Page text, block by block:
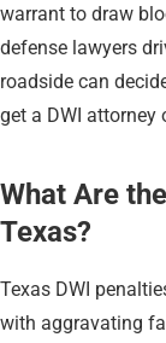
warrant to draw
defense lawyers
roadside can
get a DWI attorney
What Are
Texas?
Texas DWI
with aggravating